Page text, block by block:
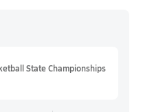
State Championships